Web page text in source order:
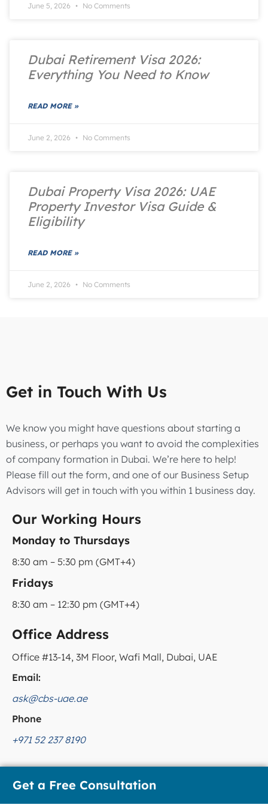
June 5, 2026 No Comments
Dubai Retirement Visa 2026:
Everything You Need to Know
READ MORE »
June 2, 2026 No Comments
Dubai Property Visa 2026: UAE
Property Investor Visa Guide &
Eligibility
READ MORE »
June 2, 2026 No Comments
Get in Touch With Us
We know you might have questions about starting a
business, or perhaps you want to avoid the complexities
of company formation in Dubai. We’re here to help!
Please fill out the form, and one of our Business Setup
Advisors will get in touch with you within 1 business day.
Our Working Hours
Monday to Thursdays
8:30 am – 5:30 pm (GMT+4)
Fridays
8:30 am – 12:30 pm (GMT+4)
Office Address
Office #13-14, 3M Floor, Wafi Mall, Dubai, UAE
Email:
ask@cbs-uae.ae
Phone
+971 52 237 8190
Get a Free Consultation